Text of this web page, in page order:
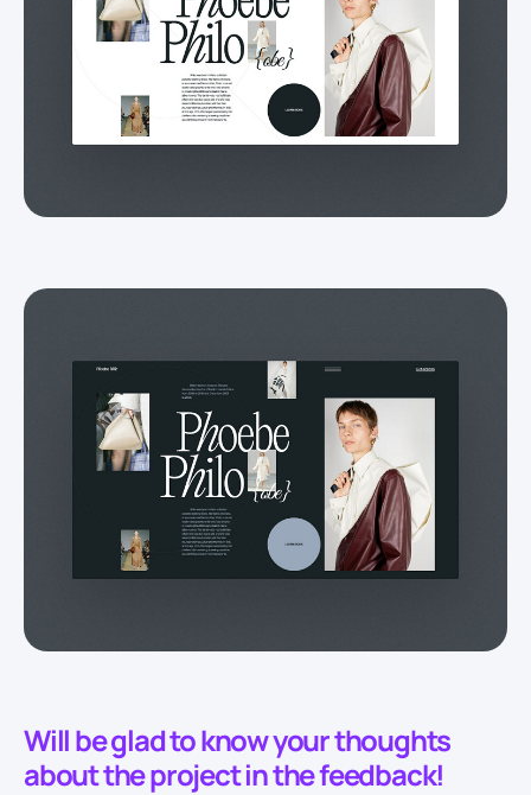
Will be glad to know your thoughts
about the project in the feedback!